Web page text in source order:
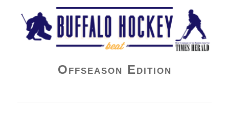
Buffalo Hockey Beat
Offseason Edition